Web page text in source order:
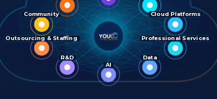
Cloud Platforms
Professional Services
Data
AI
R&D
Outsourcing & Staffing
Community